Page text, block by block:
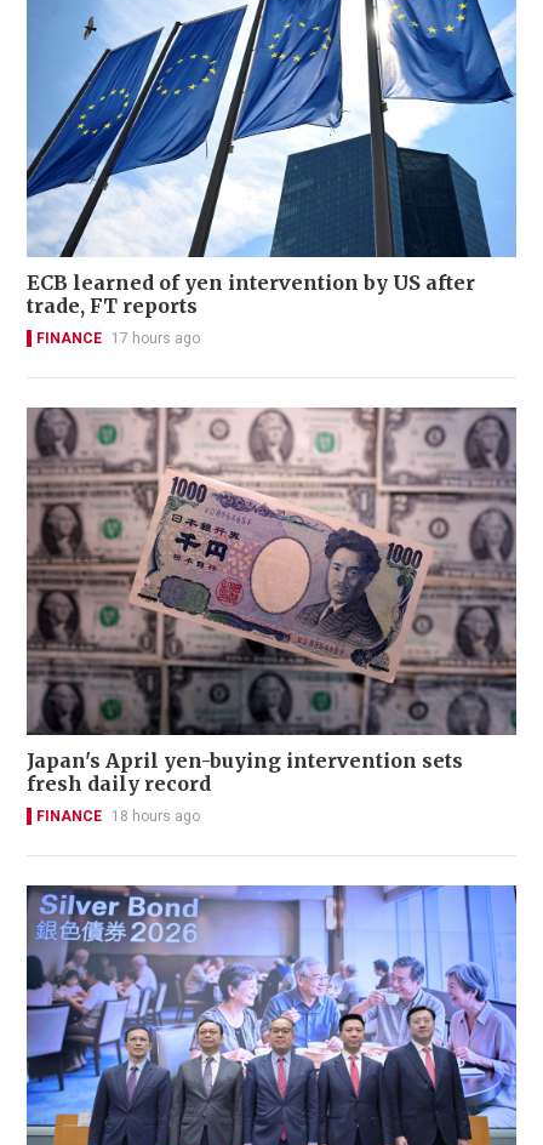
ECB learned of yen intervention by US after
trade, FT reports
FINANCE 17 hours ago
Japan's April yen-buying intervention sets
fresh daily record
FINANCE 18 hours ago